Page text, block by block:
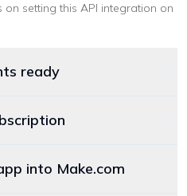
setting this API integration on
ready
into Make.com